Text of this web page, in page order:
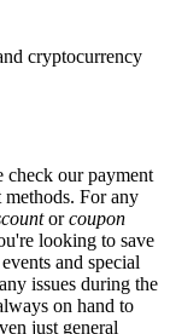
cryptocurrency
check our payment
methods. For any
orcoupon
looking to save
events and special
issues during the
on hand to
just general